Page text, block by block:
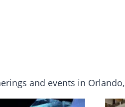
and events in